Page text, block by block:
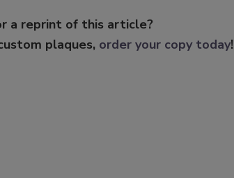
a reprint of this article?
plaques, order your copy today!